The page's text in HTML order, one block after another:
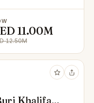
11.00M
12.50M
Khalifa